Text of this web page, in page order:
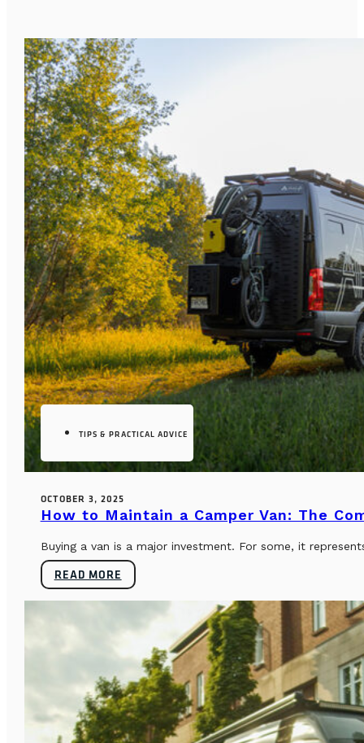
TIPS & PRACTICAL ADVICE
OCTOBER 3, 2025
How to Maintain a Camper Van: The
Buying a van is a major investment. For some, it
READ MORE